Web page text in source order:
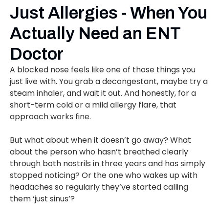
Just Allergies - When You
Actually Need an ENT
Doctor
A blocked nose feels like one of those things you
just live with. You grab a decongestant, maybe try a
steam inhaler, and wait it out. And honestly, for a
short-term cold or a mild allergy flare, that
approach works fine.
But what about when it doesn’t go away? What
about the person who hasn’t breathed clearly
through both nostrils in three years and has simply
stopped noticing? Or the one who wakes up with
headaches so regularly they’ve started calling
them ‘just sinus’?